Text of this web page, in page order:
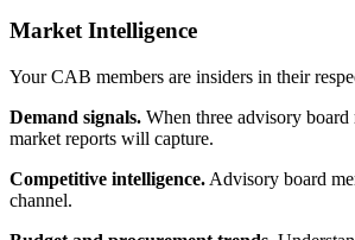
Market Intelligence
Your CAB members are insiders in their
Demand signals. When three advisory
market reports will capture.
Competitive intelligence. Advisory board
channel.